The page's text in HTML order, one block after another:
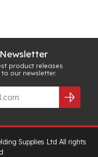
product releases
our newsletter.
Supplies Ltd All rights